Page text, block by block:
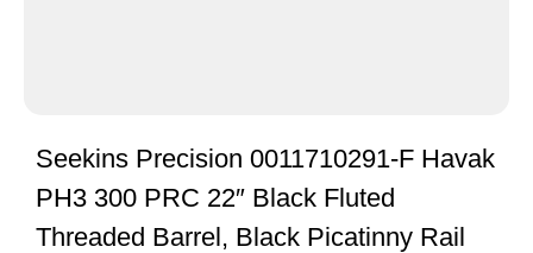
Seekins Precision 0011710291-F Havak
PH3 300 PRC 22″ Black Fluted
Threaded Barrel, Black Picatinny Rail